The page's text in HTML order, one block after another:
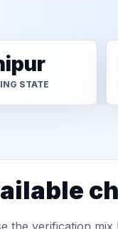
STATE
the verification